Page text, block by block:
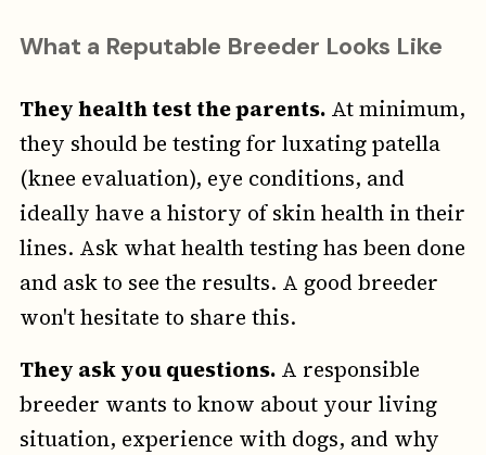
What a Reputable Breeder Looks Like
They health test the parents.At minimum,
they should be testing for luxating patella
(knee evaluation), eye conditions, and
ideally have a history of skin health in their
lines. Ask what health testing has been done
and ask to see the results. A good breeder
won't hesitate to share this.
They ask you questions.A responsible
breeder wants to know about your living
situation, experience with dogs, and why